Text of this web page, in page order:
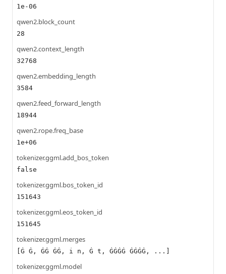
1e-06
qwen2.block_count
28
qwen2.context_length
32768
qwen2.embedding_length
3584
qwen2.feed_forward_length
18944
qwen2.rope.freq_base
1e+06
tokenizer.ggml.add_bos_token
false
tokenizer.ggml.bos_token_id
151643
tokenizer.ggml.eos_token_id
151645
tokenizer.ggml.merges
[Ġ Ġ, ĠĠ ĠĠ, i n, Ġ t, ĠĠĠĠ ĠĠĠĠ, ...]
tokenizer.ggml.model